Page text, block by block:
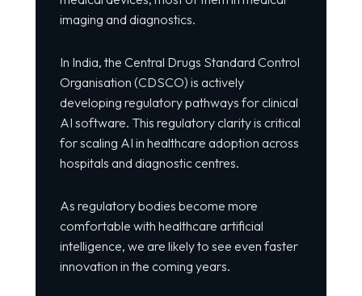
imaging and diagnostics.
In India, the Central Drugs Standard Control
Organisation (CDSCO) is actively
developing regulatory pathways for clinical
AI software. This regulatory clarity is critical
for scaling AI in healthcare adoption across
hospitals and diagnostic centres.
As regulatory bodies become more
comfortable with healthcare artificial
intelligence, we are likely to see even faster
innovation in the coming years.